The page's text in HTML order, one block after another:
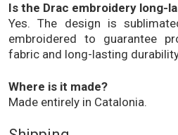
Is the Drac embroidery long-
Yes. The design is
embroidered to guarantee
fabric and long-lasting
Where is it made?
Made entirely in Catalonia.